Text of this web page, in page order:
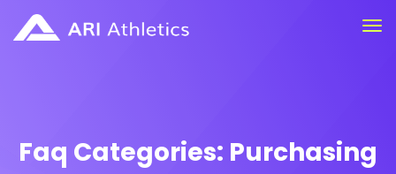
Faq Categories: Purchasing